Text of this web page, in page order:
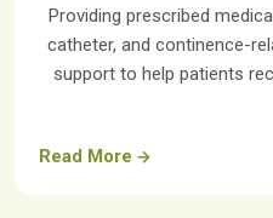
Providing prescribed
catheter, and continence-
support to help patients
Read More